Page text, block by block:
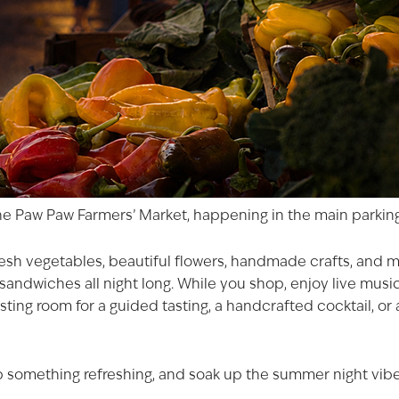
Paw Farmers’ Market, happening in the main
vegetables, beautiful flowers, handmade crafts, and
all night long. While you shop, enjoy live
room for a guided tasting, a handcrafted cocktail,
refreshing, and soak up the summer night
AGED TO
shop for wine and